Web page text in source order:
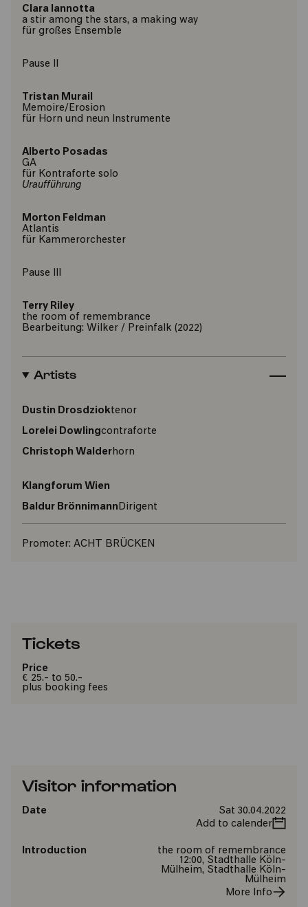
Clara Iannotta
a stir among the stars, a making way
für großes Ensemble
Pause ll
Tristan Murail
Memoire/Erosion
für Horn und neun Instrumente
Alberto Posadas
GA
für Kontraforte solo
Uraufführung
Morton Feldman
Atlantis
für Kammerorchester
Pause lll
Terry Riley
the room of remembrance
Bearbeitung: Wilker / Preinfalk (2022)
Artists
Dustin Drosdzioktenor
Lorelei Dowlingcontraforte
Christoph Walderhorn
Klangforum Wien
Baldur BrönnimannDirigent
Promoter: ACHT BRÜCKEN
Tickets
Price
€ 25.- to 50.-
plus booking fees
Visitor information
Date
Sat 30.04.2022
Add to calender
Introduction
the room of remembrance
12:00, Stadthalle Köln-
Mülheim, Stadthalle Köln-
Mülheim
More Info